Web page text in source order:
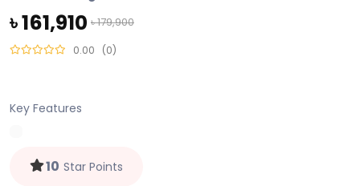
৳ 161,910 ৳ 179,900
0.00 (0)
Key Features
10 Star Points